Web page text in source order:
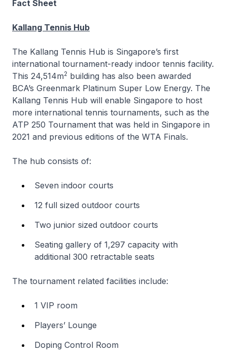
Fact Sheet
Kallang Tennis Hub
The Kallang Tennis Hub is Singapore’s first
international tournament-ready indoor tennis facility.
This 24,514m2 building has also been awarded
BCA’s Greenmark Platinum Super Low Energy. The
Kallang Tennis Hub will enable Singapore to host
more international tennis tournaments, such as the
ATP 250 Tournament that was held in Singapore in
2021 and previous editions of the WTA Finals.
The hub consists of:
Seven indoor courts
12 full sized outdoor courts
Two junior sized outdoor courts
Seating gallery of 1,297 capacity with
additional 300 retractable seats
The tournament related facilities include:
1 VIP room
Players’ Lounge
Doping Control Room